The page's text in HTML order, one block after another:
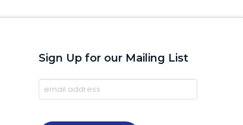
Sign Up for our Mailing List